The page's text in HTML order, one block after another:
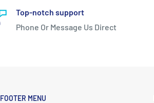
Top-notch support
Phone Or Message Us Direct
FOOTER MENU